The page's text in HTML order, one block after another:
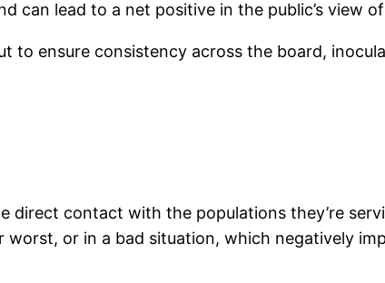
can lead to a net positive in the public’s view
to ensure consistency across the board,
direct contact with the populations they’re
worst, or in a bad situation, which negatively